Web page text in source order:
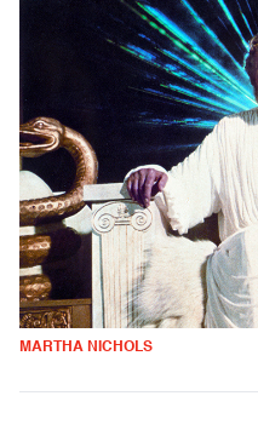
MARTHA NICHOLS